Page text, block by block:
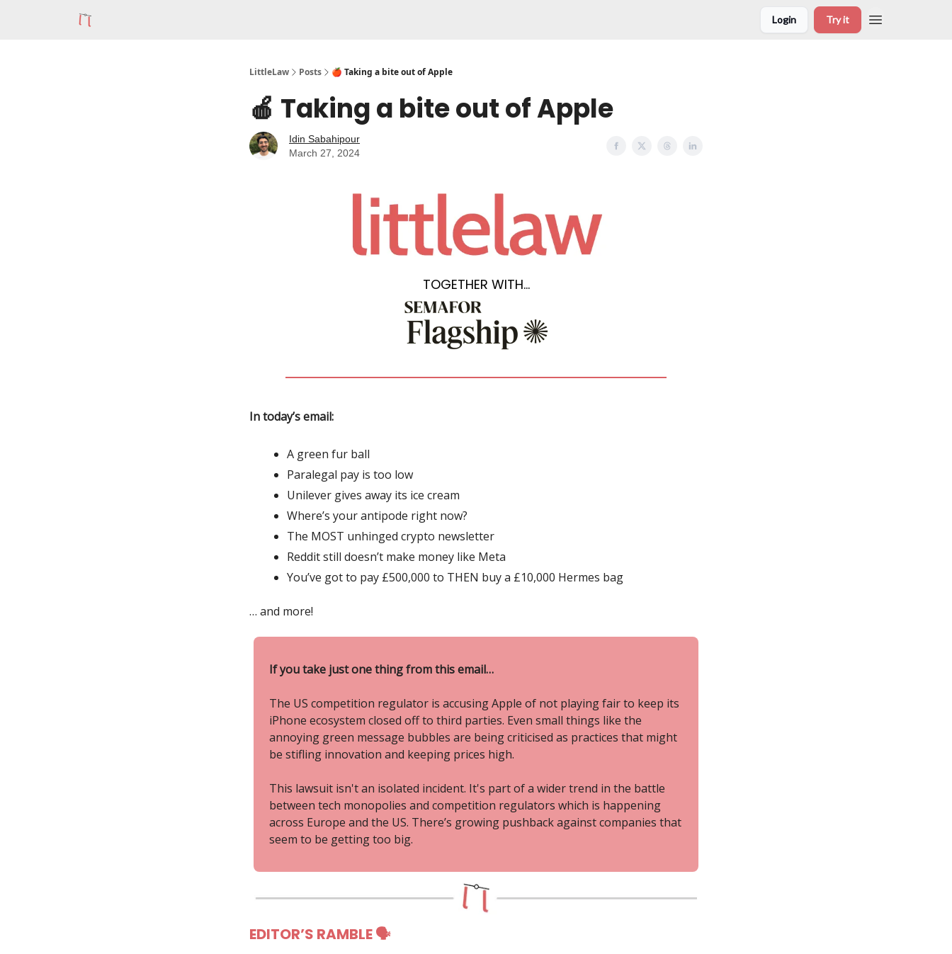
Login Try it
LittleLaw Posts 🍎 Taking a bite out of Apple
🍎 Taking a bite out of Apple
Idin Sabahipour
March 27, 2024
TOGETHER WITH…
In today’s email:
A green fur ball
Paralegal pay is too low
Unilever gives away its ice cream
Where’s your antipode right now?
The MOST unhinged crypto newsletter
Reddit still doesn’t make money like Meta
You’ve got to pay £500,000 to THEN buy a £10,000 Hermes bag
… and more!
If you take just one thing from this email…
The US competition regulator is accusing Apple of not playing fair to keep its
iPhone ecosystem closed off to third parties. Even small things like the
annoying green message bubbles are being criticised as practices that might
be stifling innovation and keeping prices high.
This lawsuit isn't an isolated incident. It's part of a wider trend in the battle
between tech monopolies and competition regulators which is happening
across Europe and the US. There’s growing pushback against companies that
seem to be getting too big.
EDITOR’S RAMBLE 🗣